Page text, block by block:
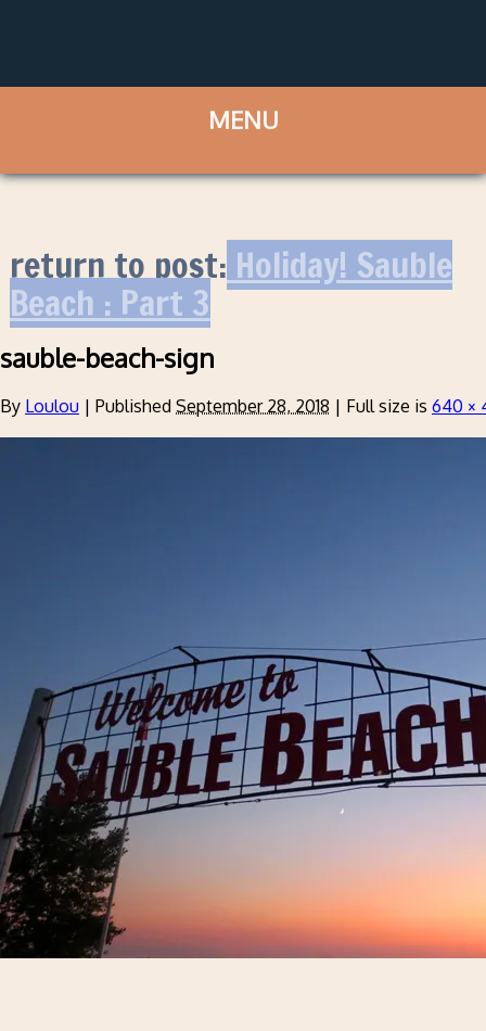
return to post: Holiday! Sauble
Beach : Part 3
sauble-beach-sign
By Loulou | Published September 28, 2018 | Full size is 640 ×